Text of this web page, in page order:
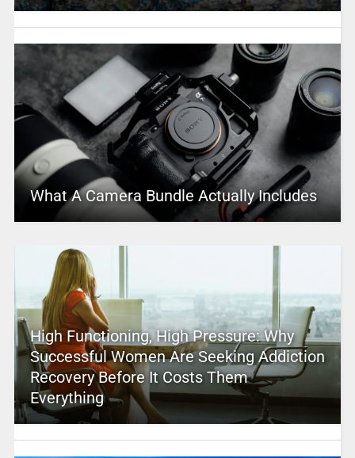
What A Camera Bundle Actually Includes
High Functioning, High Pressure: Why
Successful Women Are Seeking Addiction
Recovery Before It Costs Them
Everything